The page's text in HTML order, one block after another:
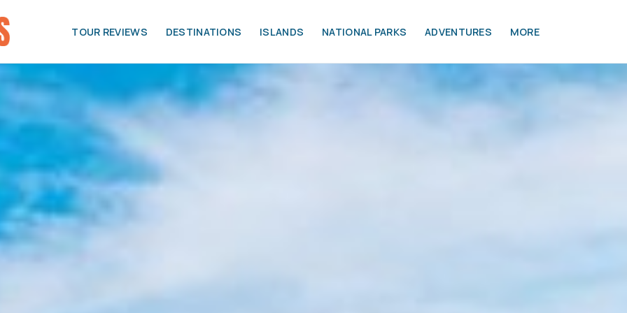
TOUR REVIEWS DESTINATIONS ISLANDS NATIONAL PARKS ADVENTURES MORE